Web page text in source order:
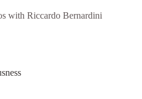
with Riccardo Bernardini